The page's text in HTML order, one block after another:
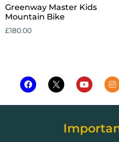
Greenway Master Kids
Mountain Bike
£180.00